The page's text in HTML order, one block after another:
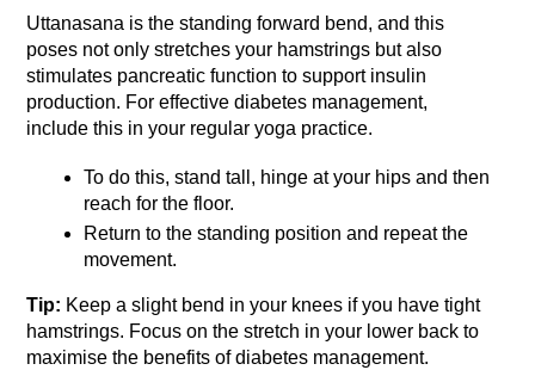
Uttanasana is the standing forward bend, and this
poses not only stretches your hamstrings but also
stimulates pancreatic function to support insulin
production. For effective diabetes management,
include this in your regular yoga practice.
To do this, stand tall, hinge at your hips and then
reach for the floor.
Return to the standing position and repeat the
movement.
Tip: Keep a slight bend in your knees if you have tight
hamstrings. Focus on the stretch in your lower back to
maximise the benefits of diabetes management.